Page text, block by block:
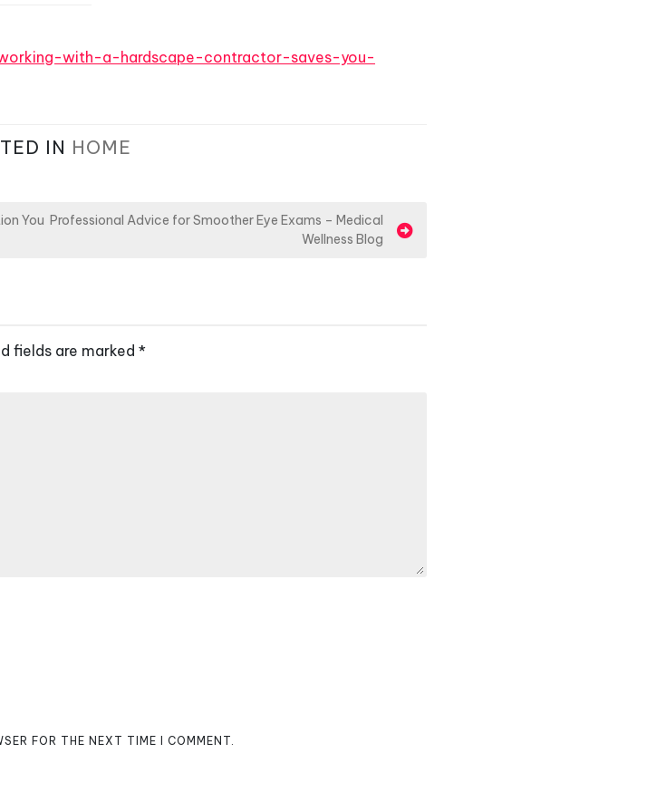
with-a-hardscape-contractor-saves-you-
IN HOME
You Professional Advice for Smoother Eye Exams – Medical
Wellness Blog
fields are marked *
FOR THE NEXT TIME I COMMENT.